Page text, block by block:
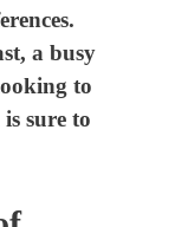
a busy
to
sure to